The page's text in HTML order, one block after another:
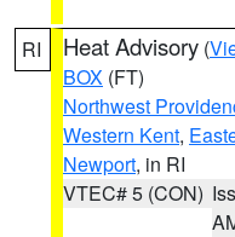
RI Heat Advisory (
BOX (FT)
Northwest
Western Kent,
Newport, in RI
VTEC# 5 (CON)